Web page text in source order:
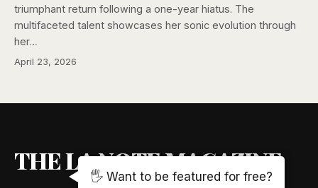
triumphant return following a one-year hiatus. The
multifaceted talent showcases her sonic evolution through
her…
April 23, 2026
THE LA NOTE MAGAZINE
🖐️ Want to be featured for free?